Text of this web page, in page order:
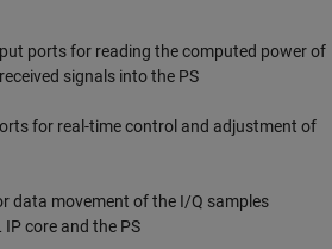
ports for reading the computed power of
signals into the PS
for real-time control and adjustment of
data movement of the I/Q samples
IP core and the PS